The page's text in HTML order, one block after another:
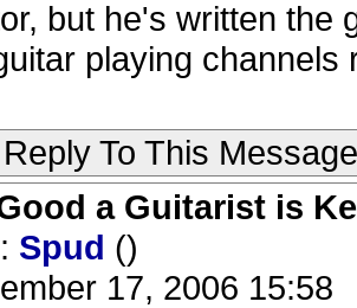
but he's written the
playing channels
Reply To This Message
a Guitarist is
Spud ()
17, 2006 15:58